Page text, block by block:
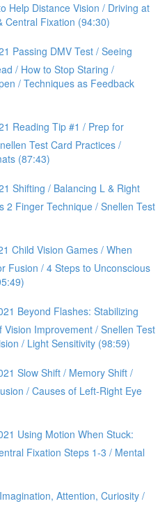
Help Distance Vision / Driving at
Central Fixation (94:30)
Passing DMV Test / Seeing
/ How to Stop Staring /
/ Techniques as Feedback
Reading Tip #1 / Prep for
Test Card Practices /
(87:43)
Shifting / Balancing L & Right
2 Finger Technique / Snellen Test
Child Vision Games / When
Fusion / 4 Steps to Unconscious
Beyond Flashes: Stabilizing
Improvement / Snellen Test
/ Light Sensitivity (98:59)
Slow Shift / Memory Shift /
/ Causes of Left-Right Eye
Using Motion When Stuck:
Fixation Steps 1-3 / Mental
Attention, Curiosity /